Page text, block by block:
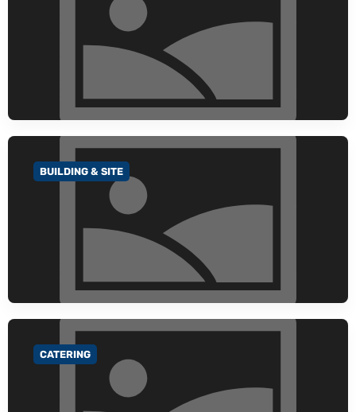
GO TO CATEGORY
BUILDING & SITE
GO TO CATEGORY
CATERING